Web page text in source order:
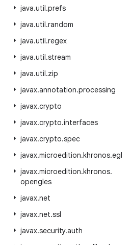
java.util.prefs
java.util.random
java.util.regex
java.util.stream
java.util.zip
javax.annotation.processing
javax.crypto
javax.crypto.interfaces
javax.crypto.spec
javax.microedition.khronos.egl
javax.microedition.khronos.
opengles
javax.net
javax.net.ssl
javax.security.auth